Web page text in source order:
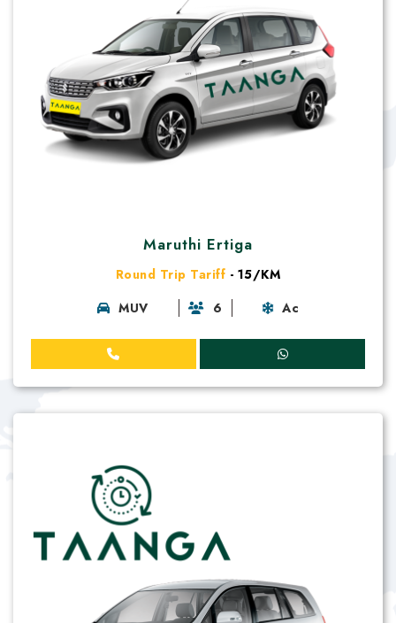
Maruthi Ertiga
Round Trip Tariff - 15/KM
MUV
6 Ac